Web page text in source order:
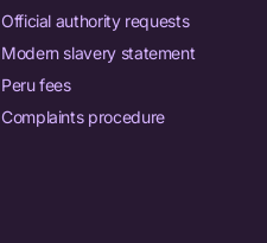
Official authority requests
Modern slavery statement
Peru fees
Complaints procedure